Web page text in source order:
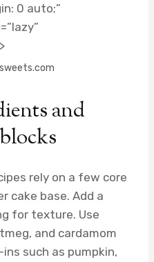
0 auto;”
and
rely on a few core
cake base. Add a
for texture. Use
and cardamom
such as pumpkin,